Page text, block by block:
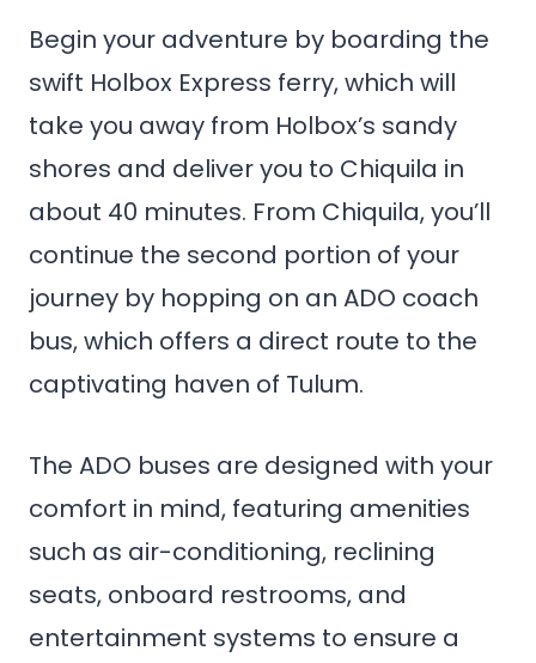
Begin your adventure by boarding the
swift Holbox Express ferry, which will
take you away from Holbox’s sandy
shores and deliver you to Chiquila in
about 40 minutes. From Chiquila, you’ll
continue the second portion of your
journey by hopping on an ADO coach
bus, which offers a direct route to the
captivating haven of Tulum.
The ADO buses are designed with your
comfort in mind, featuring amenities
such as air-conditioning, reclining
seats, onboard restrooms, and
entertainment systems to ensure a